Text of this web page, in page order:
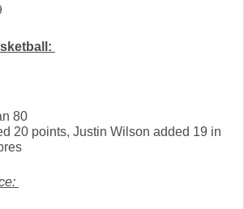
80
20 points, Justin Wilson added 19 in